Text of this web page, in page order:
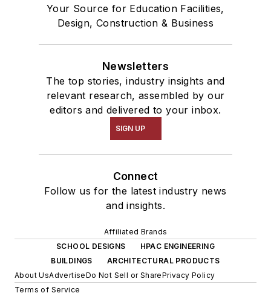
Your Source for Education Facilities,
Design, Construction & Business
Newsletters
The top stories, industry insights and
relevant research, assembled by our
editors and delivered to your inbox.
SIGN UP
Connect
Follow us for the latest industry news
and insights.
Affiliated Brands
SCHOOL DESIGNS
HPAC ENGINEERING
BUILDINGS
ARCHITECTURAL PRODUCTS
About UsAdvertiseDo Not Sell or SharePrivacy Policy
Terms of Service